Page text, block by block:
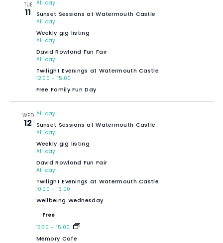
TUE
11
All day
Sunset Sessions at Watermouth Castle
All day
Weekly gig listing
All day
David Rowland Fun Fair
All day
Twilight Evenings at Watermouth Castle
12:00 - 15:00
Free Family Fun Day
WED
12
All day
Sunset Sessions at Watermouth Castle
All day
Weekly gig listing
All day
David Rowland Fun Fair
All day
Twilight Evenings at Watermouth Castle
10:00 - 13:00
Wellbeing Wednesday
Free
13:30 - 15:00
Memory Cafe